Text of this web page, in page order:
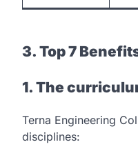
3. Top 7
1. The
Terna Engineering
disciplines: